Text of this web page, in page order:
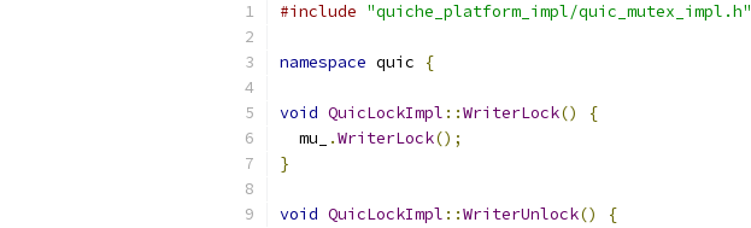
#include "quiche_platform_impl/quic_mutex_impl.h"
namespace quic {
void QuicLockImpl ::WriterLock()
{
  mu_
.WriterLock();
}
void QuicLockImpl ::WriterUnlock()
{